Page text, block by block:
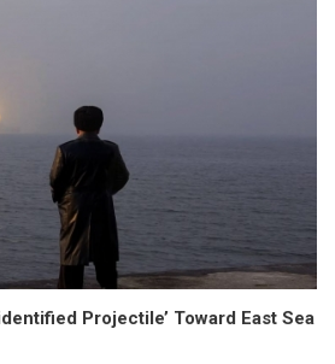
Projectile’ Toward East Sea